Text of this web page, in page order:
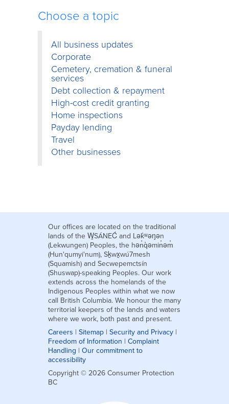
Choose a topic
All business updates
Corporate
Cemetery, cremation & funeral
services
Debt collection & repayment
High-cost credit granting
Home inspections
Payday lending
Travel
Other businesses
Our offices are located on the traditional
lands of the W̱SÁNEĆ and Lək̓ʷəŋən
(Lekwungen) Peoples, the hən̓q̓əmin̓əm̓
(Hun'qumyi'num), Sḵwx̱wú7mesh
(Squamish) and Secwepemctsín
(Shuswap)-speaking Peoples. Our work
extends across the homelands of the
Indigenous Peoples within what we now
call British Columbia. We honour the many
territorial keepers of the lands and waters
where we work, both past and present.
Careers | Sitemap | Security and Privacy |
Freedom of Information | Complaint
Handling | Our commitment to
accessibility
Copyright © 2026 Consumer Protection
BC